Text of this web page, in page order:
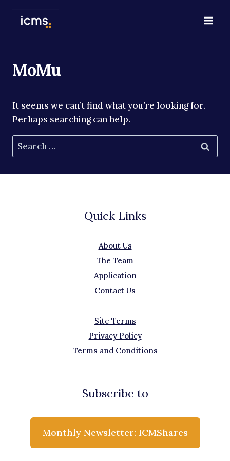
content
MoMu
It seems we can’t find what you’re looking for.
Perhaps searching can help.
Search
for:
Quick Links
About Us
The Team
Application
Contact Us
Site Terms
Privacy Policy
Terms and Conditions
Subscribe to
Monthly Newsletter: ICMShares